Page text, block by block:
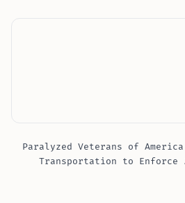
Paralyzed Veterans of
Transportation to Enforce